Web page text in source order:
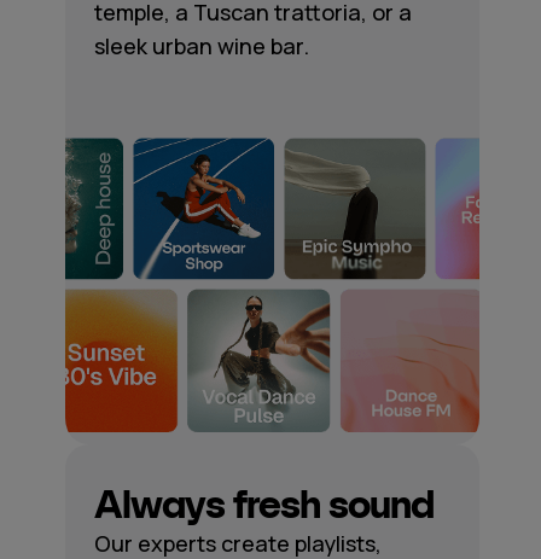
temple, a Tuscan trattoria, or a
sleek urban wine bar.
Always fresh sound
Our experts create playlists,